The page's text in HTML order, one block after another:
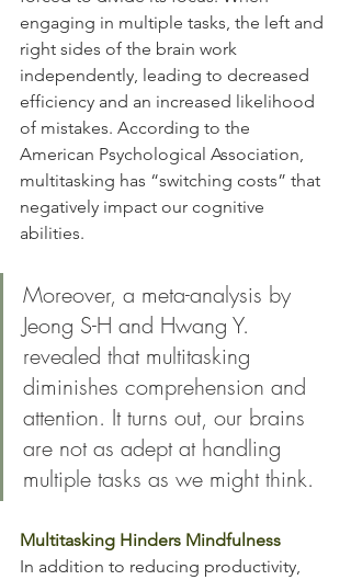
engaging in multiple tasks, the left and
right sides of the brain work
independently, leading to decreased
efficiency and an increased likelihood
of mistakes. According to the
American Psychological Association,
multitasking has “switching costs” that
negatively impact our cognitive
abilities.
Moreover, a meta-analysis by
Jeong S-H and Hwang Y.
revealed that multitasking
diminishes comprehension and
attention. It turns out, our brains
are not as adept at handling
multiple tasks as we might think.
Multitasking Hinders Mindfulness
In addition to reducing productivity,